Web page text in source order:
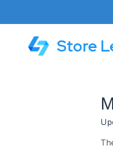
Store